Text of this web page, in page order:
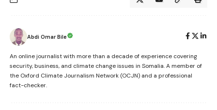
Abdi Omar Bile
An online journalist with more than a decade of experience covering
security, business, and climate change issues in Somalia. A member of
the Oxford Climate Journalism Network (OCJN) and a professional
fact-checker.